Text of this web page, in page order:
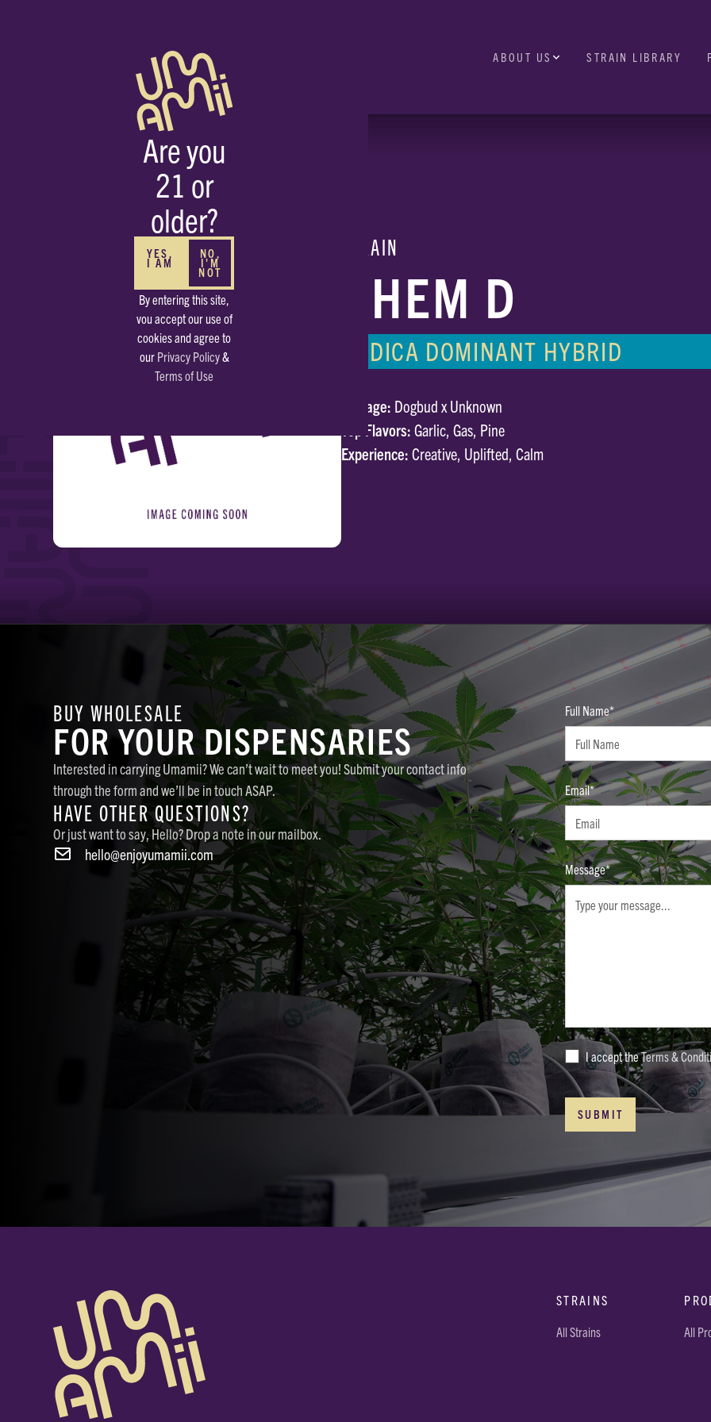
Are you
21 or
older?
YES,
I AM
NO,
I'M
NOT
By entering this site,
vou accept our use of
cookies and agree to
our Privacy Policy&
Terms of Use
ABOUT US STRAIN LIBRARY
CHEM D
STRAIN
CHEM D
INDICA DOMINANT HYBRID
Lineage: Dogbud x Unknown
Top Flavors:Garlic, Gas, Pine
Experience:Creative, Uplifted, Calm
BUY WHOLESALE
FOR YOUR DISPENSARIES
Interested in carrying Umamii? We can’t wait to meet you! Submit your contact info
through the form and we’ll be in touch ASAP.
HAVE OTHER QUESTIONS?
Or just want to say, Hello? Drop a note in our mailbox.
hello@enjoyumamii.com
Full Name*
Email*
Message*
I accept theTerms &
STRAINS
All Strains
All